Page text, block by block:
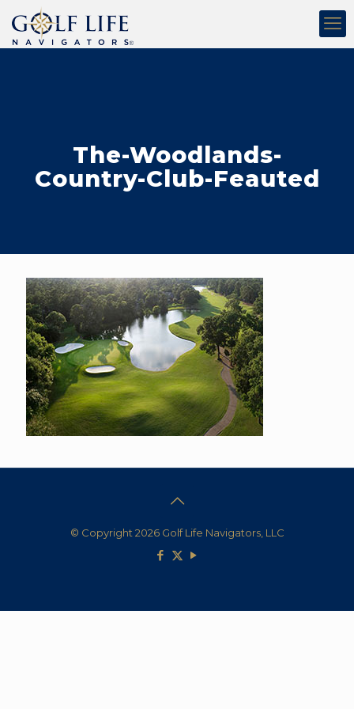
The-Woodlands-
Country-Club-Feauted
© Copyright 2026 Golf Life Navigators, LLC